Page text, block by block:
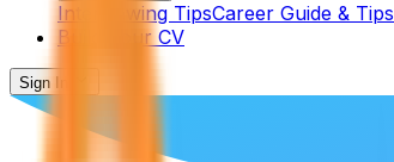
Interviewing TipsCareer Guide & Tips
Build Your CV
Sign In